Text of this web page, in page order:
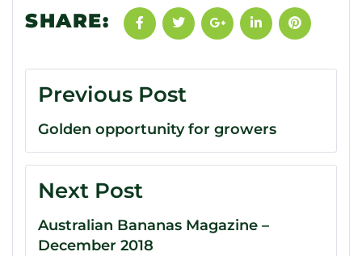
SHARE:
Previous Post
Golden opportunity for growers
Next Post
Australian Bananas Magazine –
December 2018